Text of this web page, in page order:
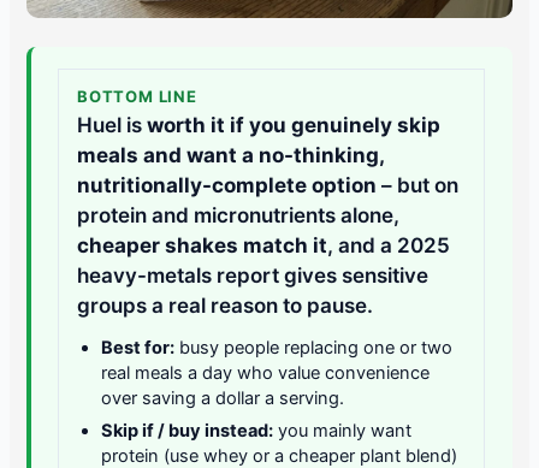
BOTTOM LINE
Huel isworth it if you genuinely skip
meals and want a no-thinking,
nutritionally-complete option – but on
protein and micronutrients alone,
cheaper shakes match it, and a 2025
heavy-metals report gives sensitive
groups a real reason to pause.
Best for: busy people replacing one or two
real meals a day who value convenience
over saving a dollar a serving.
Skip if / buy instead: you mainly want
protein (use whey or a cheaper plant blend)